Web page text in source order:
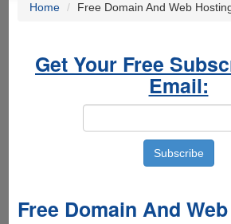
Home Free Domain And Web
Get Your Free
Email:
Free Domain And